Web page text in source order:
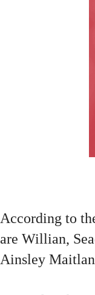
According to
are Willian,
Ainsley